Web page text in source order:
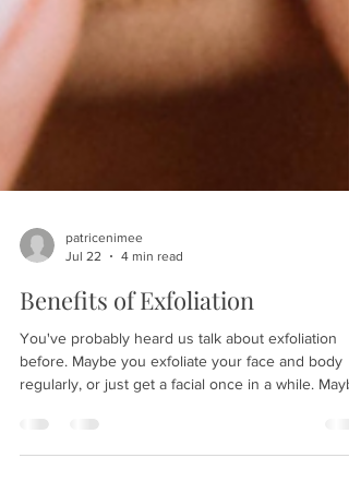
Jul 22
4 min read
Benefits of Exfoliation
You've probably heard us talk about exfoliation
regularly, or just get a facial once in a while.